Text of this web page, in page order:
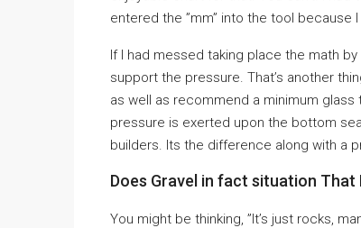
entered the ”mm” into the tool
If I had messed taking place the math
support the pressure. That’s another
as well as recommend a minimum
pressure is exerted upon the bottom
builders. Its the difference along with a
Does Gravel in fact situation That
You might be thinking, ”It’s just rocks,